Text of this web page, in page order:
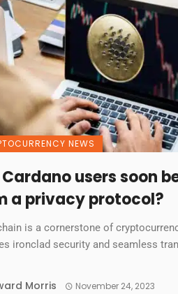
NEWS
users soon
a privacy protocol?
is a cornerstone of
ironclad security and seamless
Morris November 24, 2023